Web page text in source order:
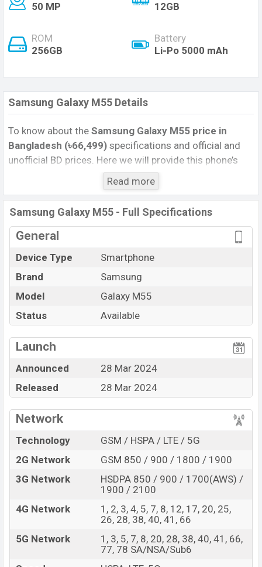
50 MP
12GB
ROM
256GB
Battery
Li-Po 5000 mAh
Samsung Galaxy M55 Details
To know about the Samsung Galaxy M55 price in
Bangladesh (৳66,499) specifications and official and
unofficial BD prices. Here we will provide this phone’s
official image, full specification, official and unofficial
update price in Bangladesh, Launch Date, Reviews,
Colors, Variants, RAM, Internal Storage, Performance,
buying guide, features, and every single feature rating,
and also give important news and information. If you
was 28 Mar 2024 released a new smartphone Galaxy
M55 in Bangladesh’s Official market.
Pros and Cons of Samsung Galaxy M55 :
Pros
Cons
AB Snapdragon 7 Gen 1 (4
nm) chipset
Display Type Super
AMOLED+
Fingerprint (Side-
mounted)
45W Fast Charging
It is a mid-range smartphone that offers a lot of
6.1 operating system. The device sports a 6.7″ inch
a screen resolution of 1080 x 2400 pixels, 20:9 ratio
Read more
Samsung Galaxy M55 - Full Specifications
General
Device Type
Smartphone
Brand
Samsung
Model
Galaxy M55
Status
Available
Launch
Announced
28 Mar 2024
Released
28 Mar 2024
Network
Technology
GSM / HSPA / LTE / 5G
2G Network
GSM 850 / 900 / 1800 / 1900
3G Network
HSDPA 850 / 900 / 1700(AWS) /
1900 / 2100
4G Network
1, 2, 3, 4, 5, 7, 8, 12, 17, 20, 25,
26, 28, 38, 40, 41, 66
5G Network
1, 3, 5, 7, 8, 20, 28, 38, 40, 41, 66,
77, 78 SA/NSA/Sub6